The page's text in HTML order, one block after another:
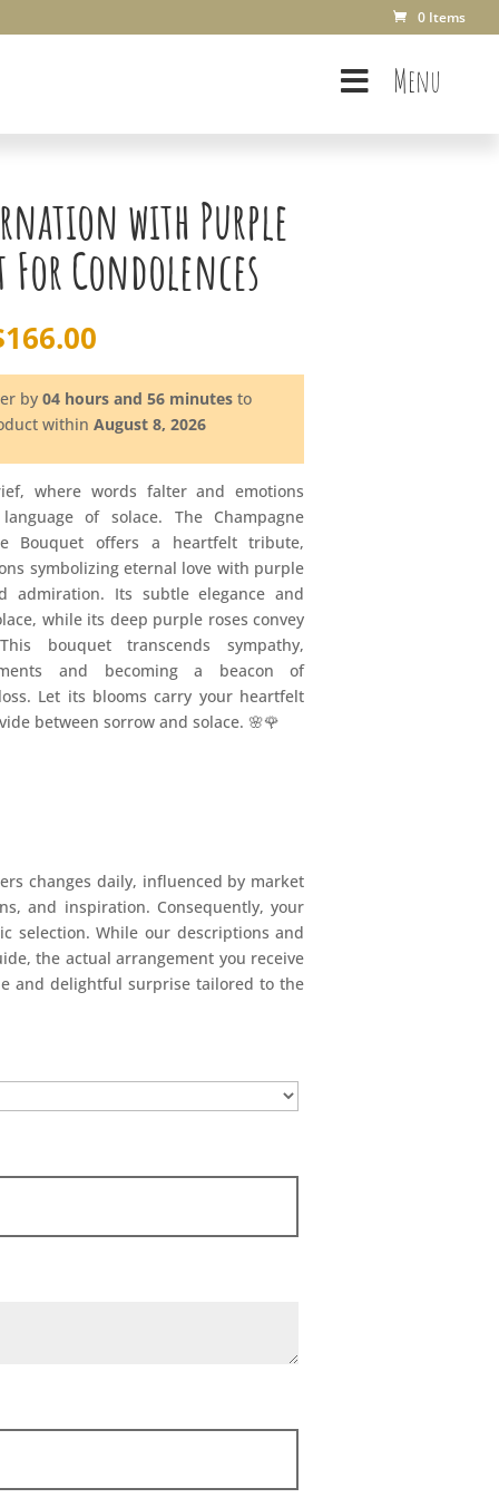
0 Items
Menu
with Purple
For Condolences
166.00
by04 hours and 56 minutes to
withinAugust 8, 2026
where words falter and emotions
of solace. The Champagne
Bouquet offers a heartfelt tribute,
symbolizing eternal love with purple
admiration. Its subtle elegance and
while its deep purple roses convey
bouquet transcends sympathy,
and becoming a beacon of
Let its blooms carry your heartfelt
between sorrow and solace. 🌸🌹
changes daily, influenced by market
and inspiration. Consequently, your
selection. While our descriptions and
the actual arrangement you receive
and delightful surprise tailored to the